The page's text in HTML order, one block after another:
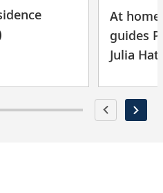
At
guides
Julia